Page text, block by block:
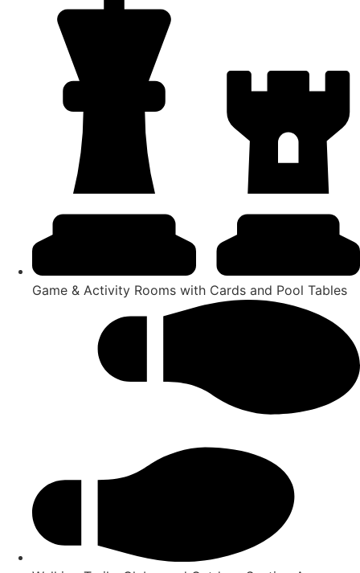
Game & Activity Rooms with Cards and Pool Tables